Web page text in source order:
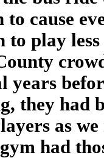
to cause
to play
years
they had
as
had